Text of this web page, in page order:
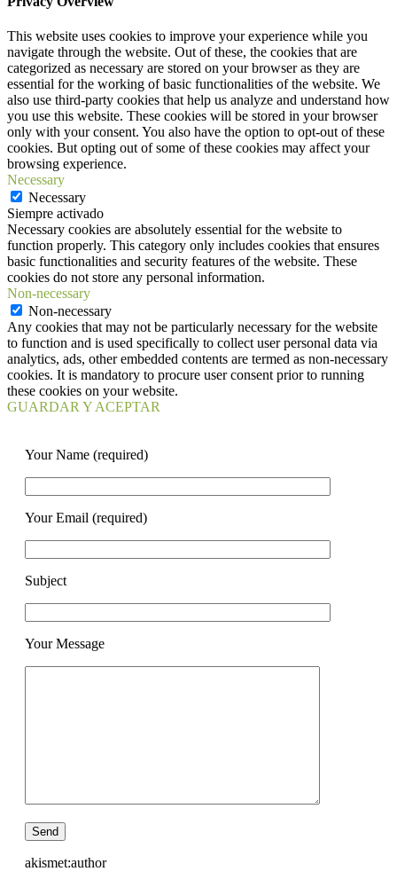
This website uses cookies to improve your experience while you
navigate through the website. Out of these, the cookies that are
categorized as necessary are stored on your browser as they are
essential for the working of basic functionalities of the website. We
also use third-party cookies that help us analyze and understand how
you use this website. These cookies will be stored in your browser
only with your consent. You also have the option to opt-out of these
cookies. But opting out of some of these cookies may affect your
browsing experience.
Necessary
Necessary
Siempre activado
Necessary cookies are absolutely essential for the website to
function properly. This category only includes cookies that ensures
basic functionalities and security features of the website. These
cookies do not store any personal information.
Non-necessary
Non-necessary
Any cookies that may not be particularly necessary for the website
to function and is used specifically to collect user personal data via
analytics, ads, other embedded contents are termed as non-necessary
cookies. It is mandatory to procure user consent prior to running
these cookies on your website.
GUARDAR Y ACEPTAR
Your Name (required)
Your Email (required)
Subject
Your Message
akismet:author